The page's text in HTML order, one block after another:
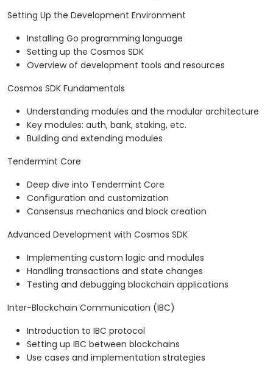
Setting Up the Development Environment
Installing Go programming language
Setting up the Cosmos SDK
Overview of development tools and resources
Cosmos SDK Fundamentals
Understanding modules and the modular architecture
Key modules: auth, bank, staking, etc.
Building and extending modules
Tendermint Core
Deep dive into Tendermint Core
Configuration and customization
Consensus mechanics and block creation
Advanced Development with Cosmos SDK
Implementing custom logic and modules
Handling transactions and state changes
Testing and debugging blockchain applications
Inter-Blockchain Communication (IBC)
Introduction to IBC protocol
Setting up IBC between blockchains
Use cases and implementation strategies